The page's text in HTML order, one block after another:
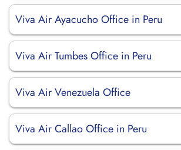
Viva Air Ayacucho Office in Peru
Viva Air Tumbes Office in Peru
Viva Air Venezuela Office
Viva Air Callao Office in Peru